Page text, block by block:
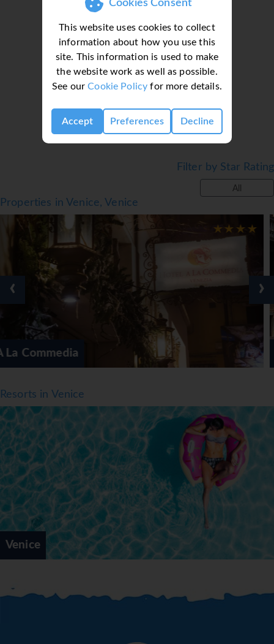
Cookies Consent
This website uses cookies to collect
information about how you use this
site. This information is used to make
the website work as well as possible.
See ourCookie Policy for more details.
Accept Preferences Decline
The dining area includes a restaurant and a bar. A
continental breakfast buffet is prepared every morning.
*=local charge
Loading deal finder, please wait...
Filter by Star Rating
All
Properties in Venice, Venice
Ai Mori Doriente
‹ ›
Resorts in Venice
Venice